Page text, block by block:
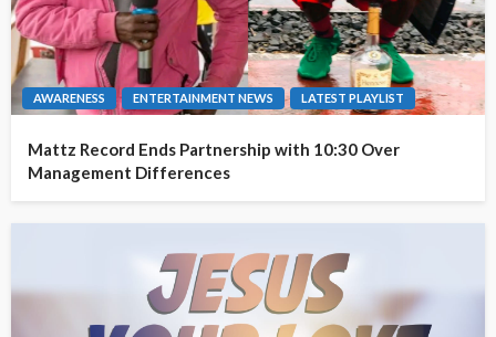
AWARENESS ENTERTAINMENT NEWS LATEST PLAYLIST
Mattz Record Ends Partnership with 10:30 Over
Management Differences